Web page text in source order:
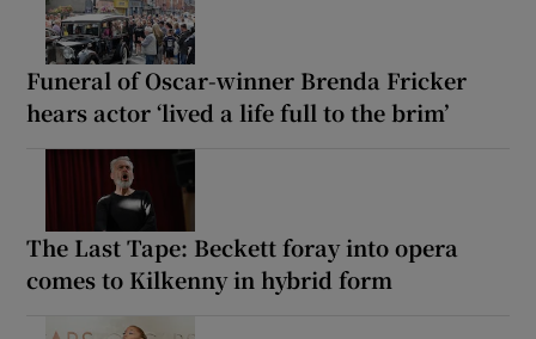
Funeral of Oscar-winner Brenda Fricker
hears actor ‘lived a life full to the brim’
The Last Tape: Beckett foray into opera
comes to Kilkenny in hybrid form